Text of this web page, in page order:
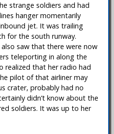
strange soldiers and had
hanger momentarily
jet. It was trailing
for the south runway.
also saw that there were now
teleporting in along the
realized that her radio had
pilot of that airliner may
crater, probably had no
didn’t know about the
soldiers. It was up to her